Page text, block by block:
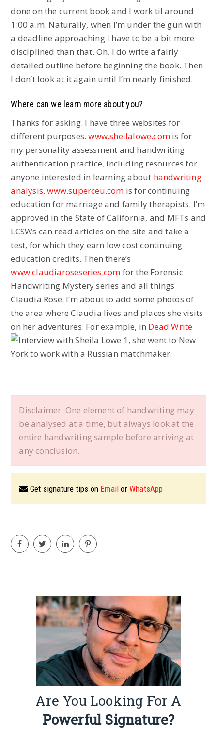
done on the current book and I work til around
1:00 a.m. Naturally, when I’m under the gun with
a deadline approaching I have to be a bit more
disciplined than that. Oh, I do write a fairly
detailed outline before beginning the book. Then
I don’t look at it again until I’m nearly finished.
Where can we learn more about you?
Thanks for asking. I have three websites for
different purposes.www.sheilalowe.com is for
my personality assessment and handwriting
authentication practice, including resources for
anyone interested in learning about handwriting
analysis.www.superceu.com is for continuing
education for marriage and family therapists. I’m
approved in the State of California, and MFTs and
LCSWs can read articles on the site and take a
test, for which they earn low cost continuing
education credits. Then there’s
www.claudiaroseseries.com for the Forensic
Handwriting Mystery series and all things
Claudia Rose. I’m about to add some photos of
the area where Claudia lives and places she visits
on her adventures. For example, in Dead Write
, she went to New
York to work with a Russian matchmaker.
Disclaimer: One element of handwriting may
be analysed at a time, but always look at the
entire handwriting sample before arriving at
any conclusion.
Get signature tips on Email or WhatsApp
Are You Looking For A
Powerful Signature?